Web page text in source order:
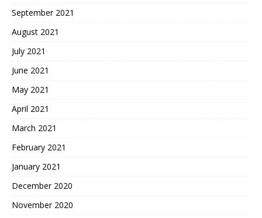
September 2021
August 2021
July 2021
June 2021
May 2021
April 2021
March 2021
February 2021
January 2021
December 2020
November 2020